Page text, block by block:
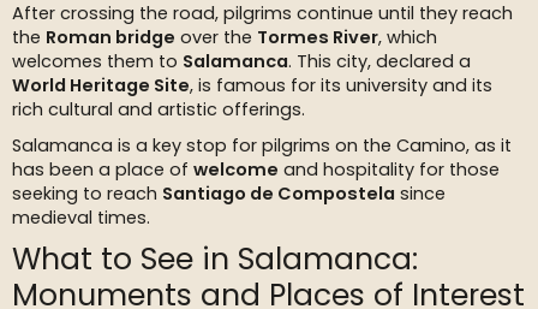
After crossing the road, pilgrims continue until they reach
the Roman bridge over the Tormes River, which
welcomes them to Salamanca. This city, declared a
World Heritage Site, is famous for its university and its
rich cultural and artistic offerings.
Salamanca is a key stop for pilgrims on the Camino, as it
has been a place of welcome and hospitality for those
seeking to reach Santiago de Compostela since
medieval times.
What to See in Salamanca:
Monuments and Places of Interest